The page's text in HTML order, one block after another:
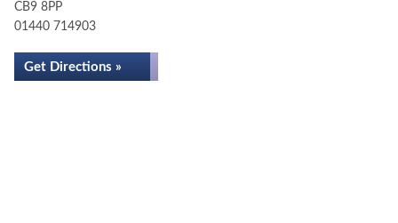
CB9 8PP
01440 714903
Get Directions »